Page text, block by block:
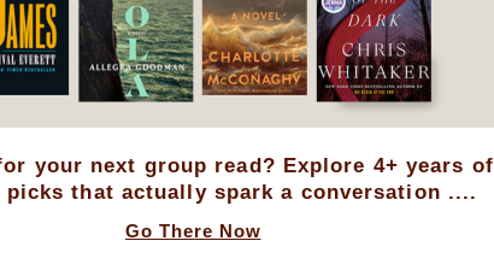
your next group read? Explore 4+ years of
picks that actually spark a conversation ....
Go There Now